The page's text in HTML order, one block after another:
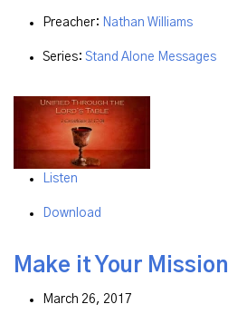
Preacher: Nathan Williams
Series: Stand Alone Messages
Listen
Download
Make it Your Mission
March 26, 2017